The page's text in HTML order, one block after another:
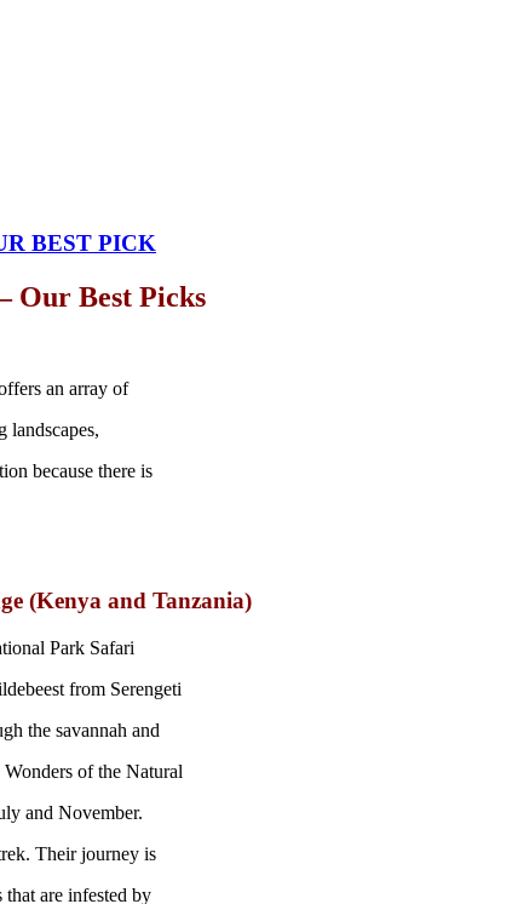
BEST PICK
Our Best Picks
an array of
landscapes,
because there is
(Kenya and Tanzania)
Park Safari
from Serengeti
the savannah and
of the Natural
and November.
Their journey is
are infested by